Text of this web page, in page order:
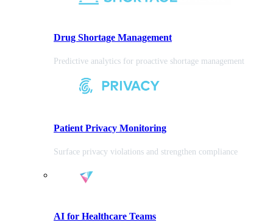
Drug Shortage Management
Predictive analytics for proactive shortage management
Patient Privacy Monitoring
Surface privacy violations and strengthen compliance
AI for Healthcare Teams